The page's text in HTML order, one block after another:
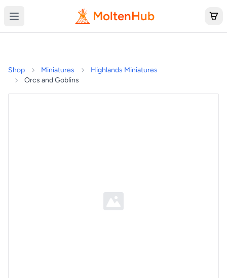
MoltenHub
Shop Miniatures
Highlands Miniatures
Orcs and Goblins